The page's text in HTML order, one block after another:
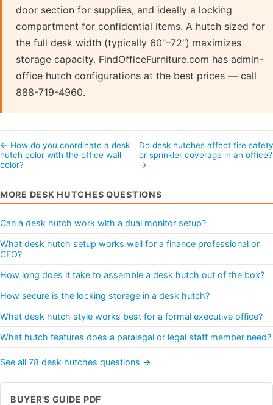
door section for supplies, and ideally a locking
compartment for confidential items. A hutch sized for
the full desk width (typically 60"–72") maximizes
storage capacity. FindOfficeFurniture.com has admin-
office hutch configurations at the best prices — call
888-719-4960.
← How do you coordinate a desk
hutch color with the office wall
color?
Do desk hutches affect fire
or sprinkler coverage in an
→
MORE DESK HUTCHES QUESTIONS
Can a desk hutch work with a dual monitor setup?
What desk hutch setup works well for a finance professional or
CFO?
How long does it take to assemble a desk hutch out of the box?
How secure is the locking storage in a desk hutch?
What desk hutch style works best for a formal executive office?
What hutch features does a paralegal or legal staff member need?
See all 78 desk hutches questions →
BUYER'S GUIDE PDF